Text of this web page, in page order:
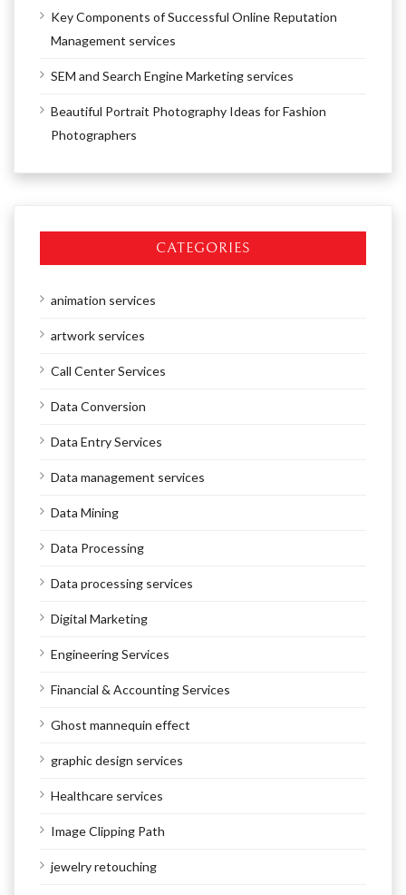
Key Components of Successful Online Reputation
Management services
SEM and Search Engine Marketing services
Beautiful Portrait Photography Ideas for Fashion
Photographers
CATEGORIES
animation services
artwork services
Call Center Services
Data Conversion
Data Entry Services
Data management services
Data Mining
Data Processing
Data processing services
Digital Marketing
Engineering Services
Financial & Accounting Services
Ghost mannequin effect
graphic design services
Healthcare services
Image Clipping Path
jewelry retouching